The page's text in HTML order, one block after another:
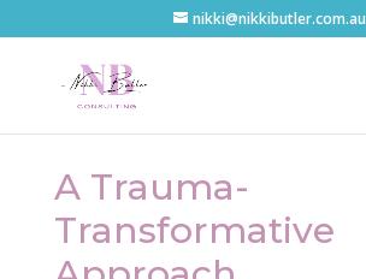
nikki@nikkibutler.com.au
A Trauma-
Transformative